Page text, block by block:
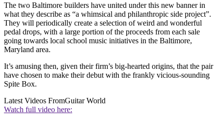
The two Baltimore builders have united under this new banner in
what they describe as “a whimsical and philanthropic side project”.
They will periodically create a selection of weird and wonderful
pedal drops, with a large portion of the proceeds from each sale
going towards local school music initiatives in the Baltimore,
Maryland area.
It’s amusing then, given their firm’s big-hearted origins, that the pair
have chosen to make their debut with the frankly vicious-sounding
Spite Box.
Latest Videos FromGuitar World
Watch full video here: